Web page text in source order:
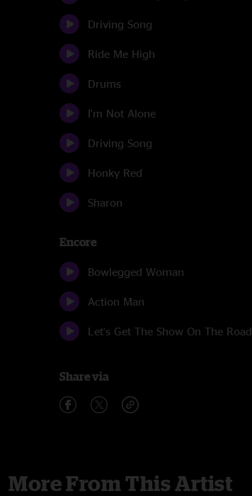
Driving Song
Ride Me High
Drums
I'm Not Alone
Driving Song
Honky Red
Sharon
Encore
Bowlegged Woman
Action Man
Let's Get The Show On The Road
Share via
More From This Artist